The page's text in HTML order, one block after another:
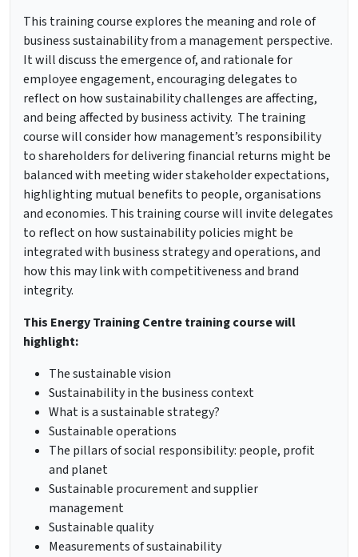
This training course explores the meaning and role of
business sustainability from a management perspective.
It will discuss the emergence of, and rationale for
employee engagement, encouraging delegates to
reflect on how sustainability challenges are affecting,
and being affected by business activity. The training
course will consider how management’s responsibility
to shareholders for delivering financial returns might be
balanced with meeting wider stakeholder expectations,
highlighting mutual benefits to people, organisations
and economies. This training course will invite delegates
to reflect on how sustainability policies might be
integrated with business strategy and operations, and
how this may link with competitiveness and brand
integrity.
This Energy Training Centre training course will
highlight:
The sustainable vision
Sustainability in the business context
What is a sustainable strategy?
Sustainable operations
The pillars of social responsibility: people, profit
and planet
Sustainable procurement and supplier
management
Sustainable quality
Measurements of sustainability